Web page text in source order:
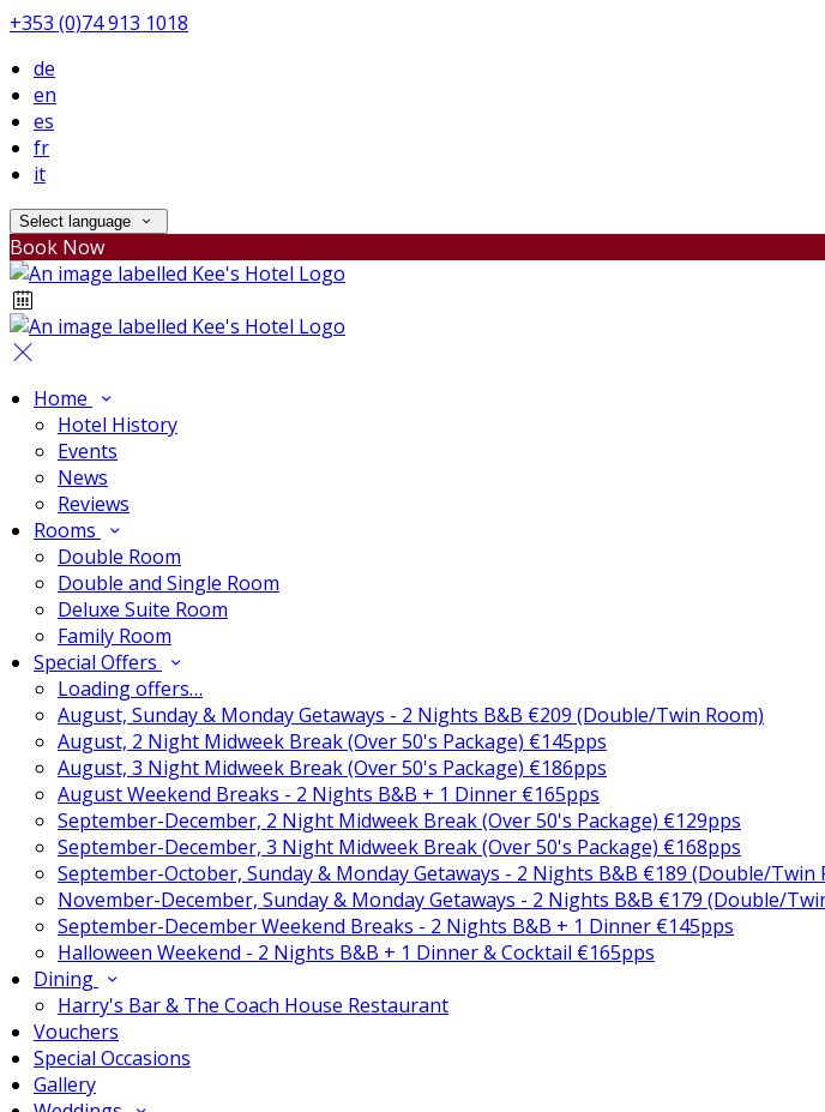
+353 (0)74 913 1018
de
en
es
fr
it
Select language
Book Now
Home
Hotel History
Events
News
Reviews
Rooms
Double Room
Double and Single Room
Deluxe Suite Room
Family Room
Special Offers
Loading offers…
August, Sunday & Monday Getaways - 2 Nights B&B €209 (Double/Twin Room)
August, 2 Night Midweek Break (Over 50's Package) €145pps
August, 3 Night Midweek Break (Over 50's Package) €186pps
August Weekend Breaks - 2 Nights B&B + 1 Dinner €165pps
September-December, 2 Night Midweek Break (Over 50's Package) €129pps
September-December, 3 Night Midweek Break (Over 50's Package) €168pps
September-October, Sunday & Monday Getaways - 2 Nights B&B €189 (Double/Twin
November-December, Sunday & Monday Getaways - 2 Nights B&B €179 (Double/
September-December Weekend Breaks - 2 Nights B&B + 1 Dinner €145pps
Halloween Weekend - 2 Nights B&B + 1 Dinner & Cocktail €165pps
Dining
Harry's Bar & The Coach House Restaurant
Vouchers
Special Occasions
Gallery